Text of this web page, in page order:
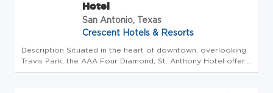
Hotel
San Antonio, Texas
Crescent Hotels & Resorts
Description Situated in the heart of downtown, overlooking
Travis Park, the AAA Four Diamond, St. Anthony Hotel offers
easy access to the trendy restaurants and historical